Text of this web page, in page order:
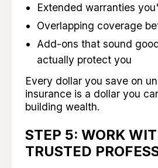
Extended warranties
Overlapping coverage
Add-ons that sound
actually protect you
Every dollar you save on
insurance is a dollar you
building wealth.
STEP 5: WORK
TRUSTED